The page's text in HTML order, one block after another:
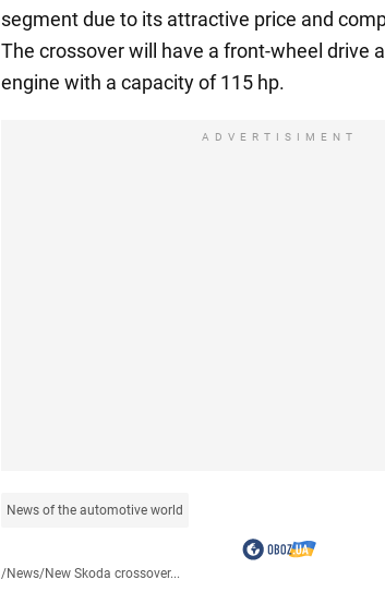
segment due to its attractive price and
The crossover will have a front-wheel drive
engine with a capacity of 115 hp.
ADVERTISIMENT
News of the automotive world
/News/New Skoda crossover...